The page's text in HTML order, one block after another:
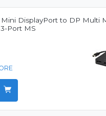
Mini DisplayPort to DP Multi
Port MS